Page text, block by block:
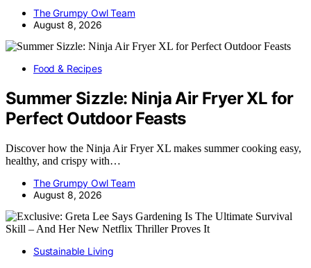
The Grumpy Owl Team
August 8, 2026
Food & Recipes
Summer Sizzle: Ninja Air Fryer XL for
Perfect Outdoor Feasts
Discover how the Ninja Air Fryer XL makes summer cooking easy,
healthy, and crispy with…
The Grumpy Owl Team
August 8, 2026
Sustainable Living